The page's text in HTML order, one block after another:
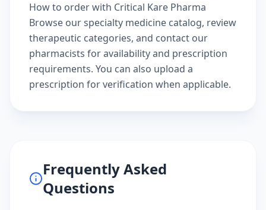
How to order with Critical Kare Pharma
Browse ourspecialty medicine catalog, review
therapeutic categories, and contact our
pharmacists for availability and prescription
requirements. You can also upload a
prescription for verification when applicable.
Frequently Asked
Questions